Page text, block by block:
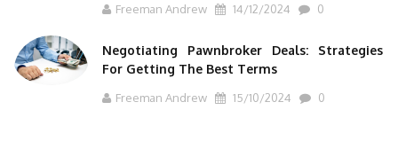
Freeman Andrew 14/12/2024 0
Negotiating Pawnbroker Deals: Strategies
For Getting The Best Terms
Freeman Andrew 15/10/2024 0